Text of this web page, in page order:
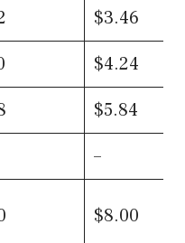
$3.46
$4.24
$5.84
–
$8.00